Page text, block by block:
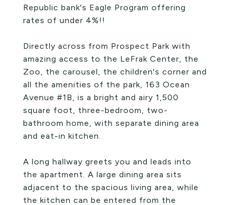
Republic bank's Eagle Program offering
rates of under 4%!!
Directly across from Prospect Park with
amazing access to the LeFrak Center, the
Zoo, the carousel, the children's corner and
all the amenities of the park, 163 Ocean
Avenue #1B, is a bright and airy 1,500
square foot, three-bedroom, two-
bathroom home, with separate dining area
and eat-in kitchen.
A long hallway greets you and leads into
the apartment. A large dining area sits
adjacent to the spacious living area, while
the kitchen can be entered from the